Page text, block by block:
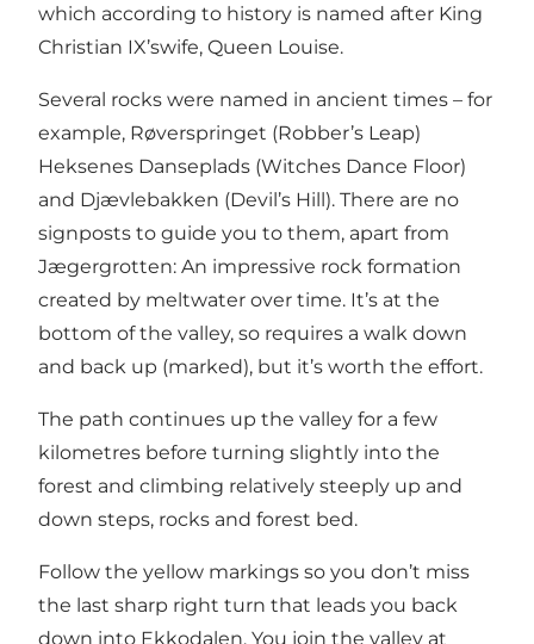
which according to history is named after King
Christian IX’swife, Queen Louise.
Several rocks were named in ancient times – for
example, Røverspringet (Robber’s Leap)
Heksenes Danseplads (Witches Dance Floor)
and Djævlebakken (Devil’s Hill). There are no
signposts to guide you to them, apart from
Jægergrotten: An impressive rock formation
created by meltwater over time. It’s at the
bottom of the valley, so requires a walk down
and back up (marked), but it’s worth the effort.
The path continues up the valley for a few
kilometres before turning slightly into the
forest and climbing relatively steeply up and
down steps, rocks and forest bed.
Follow the yellow markings so you don’t miss
the last sharp right turn that leads you back
down into Ekkodalen. You join the valley at